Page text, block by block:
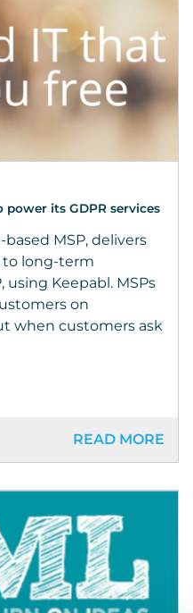
power its GDPR services
MSP, delivers
to long-term
using Keepabl. MSPs
on
when customers ask
READ MORE